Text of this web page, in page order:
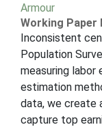
Armour
Working Paper
Inconsistent
Population
measuring labor
estimation
data, we create
capture top